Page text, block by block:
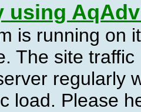
using
is running on
The site
regularly
load. Please